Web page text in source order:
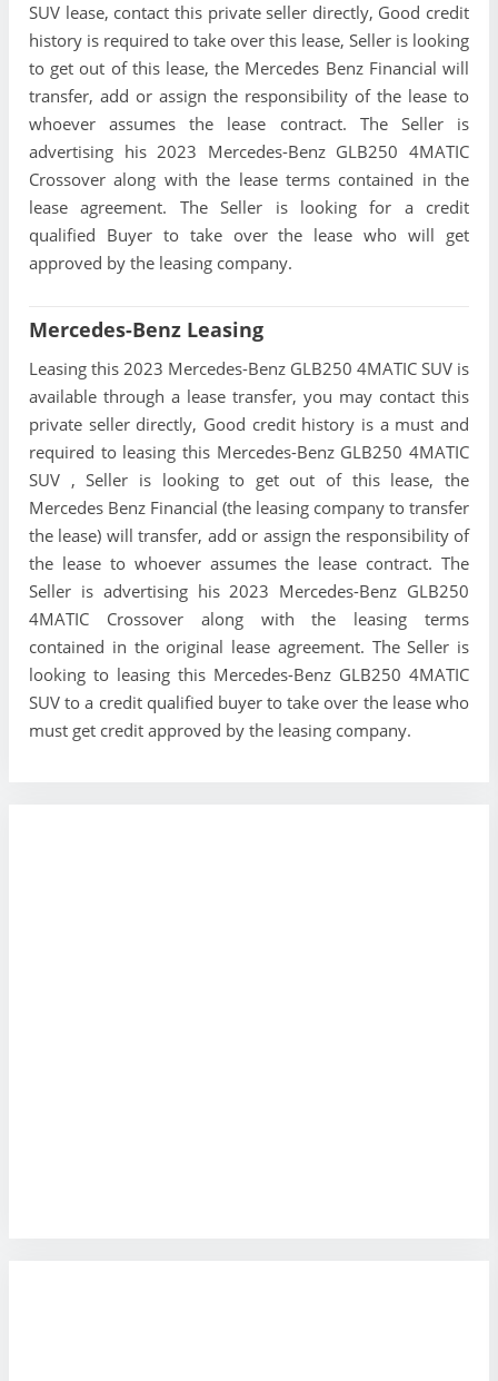
SUV lease, contact this private seller directly, Good credit
history is required to take over this lease, Seller is looking
to get out of this lease, the Mercedes Benz Financial will
transfer, add or assign the responsibility of the lease to
whoever assumes the lease contract. The Seller is
advertising his 2023 Mercedes-Benz GLB250 4MATIC
Crossover along with the lease terms contained in the
lease agreement. The Seller is looking for a credit
qualified Buyer to take over the lease who will get
approved by the leasing company.
Mercedes-Benz Leasing
Leasing this 2023 Mercedes-Benz GLB250 4MATIC SUV is
available through a lease transfer, you may contact this
private seller directly, Good credit history is a must and
required to leasing this Mercedes-Benz GLB250 4MATIC
SUV , Seller is looking to get out of this lease, the
Mercedes Benz Financial (the leasing company to transfer
the lease) will transfer, add or assign the responsibility of
the lease to whoever assumes the lease contract. The
Seller is advertising his 2023 Mercedes-Benz GLB250
4MATIC Crossover along with the leasing terms
contained in the original lease agreement. The Seller is
looking to leasing this Mercedes-Benz GLB250 4MATIC
SUV to a credit qualified buyer to take over the lease who
must get credit approved by the leasing company.